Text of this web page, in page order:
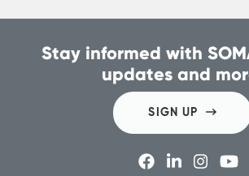
Stay informed with
updates and
SIGN UP